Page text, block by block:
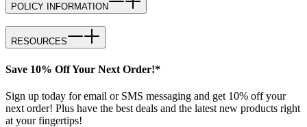
POLICY INFORMATION
RESOURCES
Save 10% Off Your Next Order!*
Sign up today for email or SMS messaging and get 10% off your
next order! Plus have the best deals and the latest new products right
at your fingertips!